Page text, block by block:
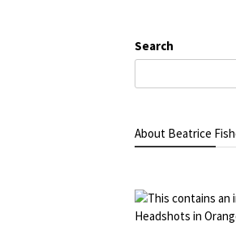
Search
About Beatrice